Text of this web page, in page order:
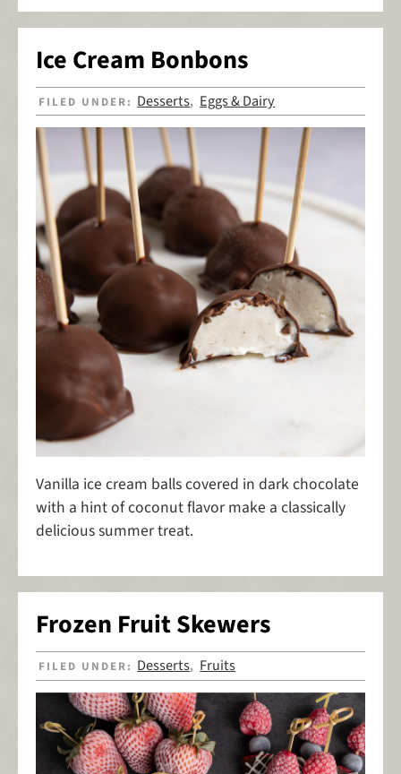
Ice Cream Bonbons
FILED UNDER: Desserts, Eggs & Dairy
Vanilla ice cream balls covered in dark chocolate
with a hint of coconut flavor make a classically
delicious summer treat.
Frozen Fruit Skewers
FILED UNDER: Desserts, Fruits